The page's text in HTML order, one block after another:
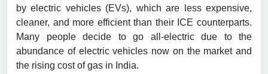
by electric vehicles (EVs), which are less expensive,
cleaner, and more efficient than their ICE counterparts.
Many people decide to go all-electric due to the
abundance of electric vehicles now on the market and
the rising cost of gas in India.